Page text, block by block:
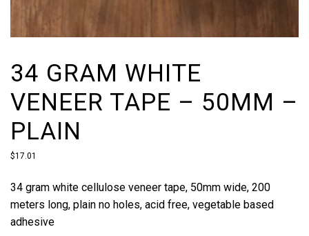
34 GRAM WHITE
VENEER TAPE – 50MM –
PLAIN
$17.01
34 gram white cellulose veneer tape, 50mm wide, 200
meters long, plain no holes, acid free, vegetable based
adhesive